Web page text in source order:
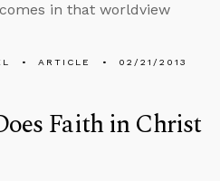
in that worldview
ARTICLE 02/21/2013
Faith in Christ